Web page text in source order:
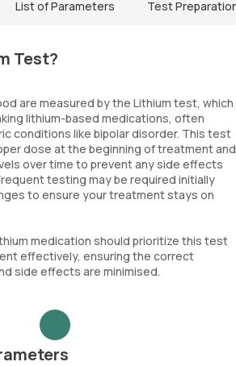
List of Parameters Test
Test?
are measured by the Lithium test, which
lithium-based medications, often
conditions like bipolar disorder. This test
dose at the beginning of treatment and
over time to prevent any side effects
testing may be required initially
to ensure your treatment stays on
medication should prioritize this test
effectively, ensuring the correct
side effects are minimised.